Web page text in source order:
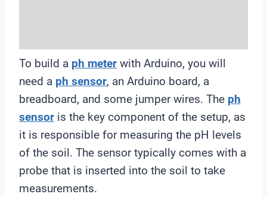
To build a ph meter with Arduino, you will
need a ph sensor, an Arduino board, a
breadboard, and some jumper wires. The ph
sensor is the key component of the setup, as
it is responsible for measuring the pH levels
of the soil. The sensor typically comes with a
probe that is inserted into the soil to take
measurements.